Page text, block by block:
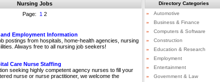
Nursing Jobs
Page:
1 2
Employment Information
postings from hospitals, home-health agencies, nursing
Always free to all nursing job seekers!
Care Nurse Staffing
seeking highly competent agency nurses to fill your
nurse or nurse practitioner, we welcome the
Directory Categories
»
Automotive
»
Business & Finance
»
Computers & Software
»
Construction
»
Education & Research
»
Employment
»
Entertainment
»
Government & Law